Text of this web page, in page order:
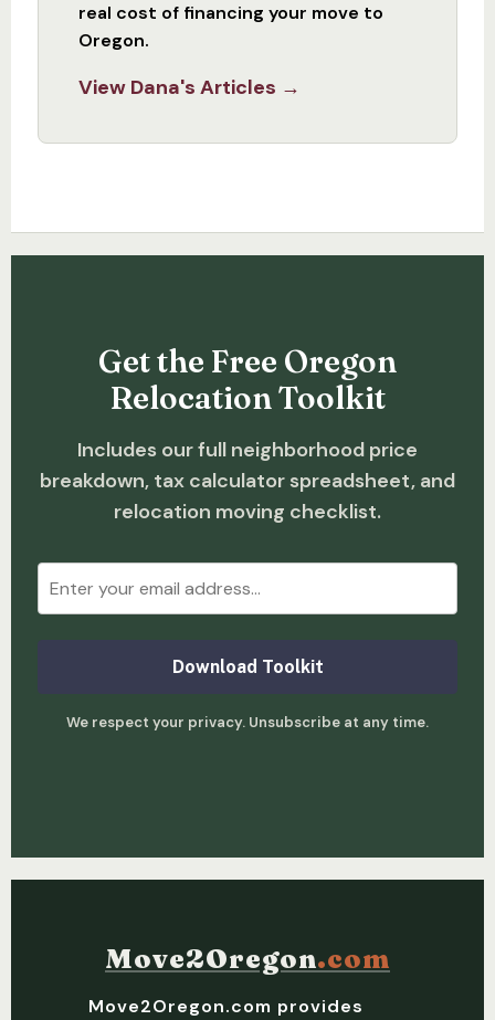
real cost of financing your move to
Oregon.
View Dana's Articles →
Get the Free Oregon
Relocation Toolkit
Includes our full neighborhood price
breakdown, tax calculator spreadsheet, and
relocation moving checklist.
Download Toolkit
We respect your privacy. Unsubscribe at any time.
Move2Oregon.com
Move2Oregon.com provides